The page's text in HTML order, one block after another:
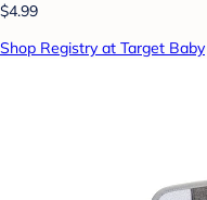
$4.99
Shop Registry at Target Baby